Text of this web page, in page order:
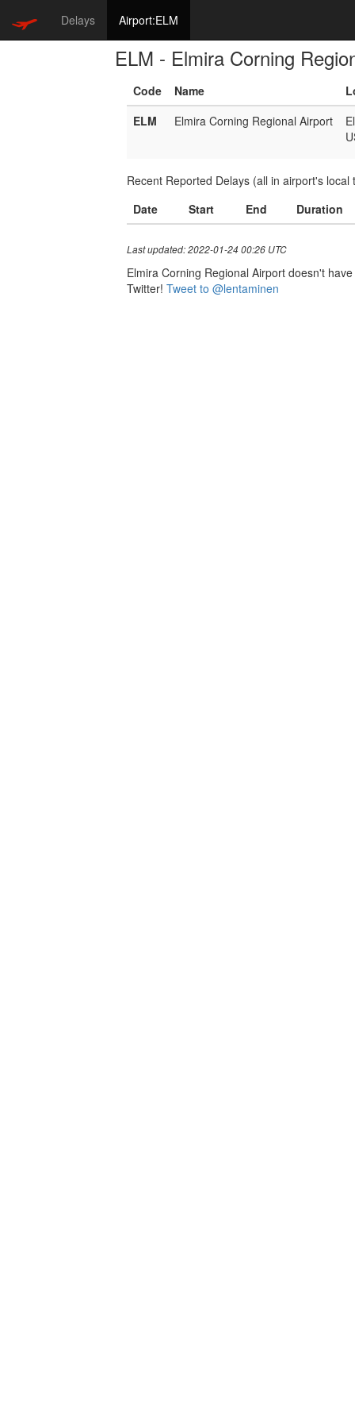
Delays Airport:ELM
ELM - Elmira Corning
Code Name
ELM
Elmira Corning Regional Airport
Recent Reported Delays (all in airport's local
Date
Start End Duration
Last updated: 2022-01-24 00:26 UTC
Elmira Corning Regional Airport doesn't
Twitter! Tweet to @lentaminen